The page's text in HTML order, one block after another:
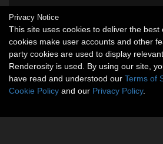
Privacy Notice
This site uses cookies to deliver the best
cookies make user accounts and other
party cookies are used to display
Renderosity is used. By using our site,
have read and understood our Terms of
Cookie Policy and our Privacy Policy.